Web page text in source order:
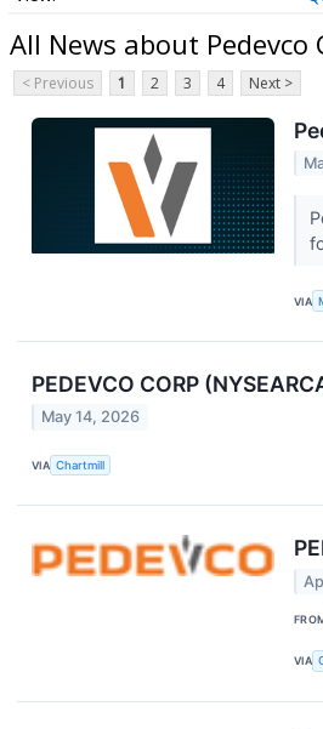
All News about Pedevco
< Previous 1 2 3 4 Next >
VIA
PEDEVCO CORP
May 14, 2026
VIA Chartmill
VIA